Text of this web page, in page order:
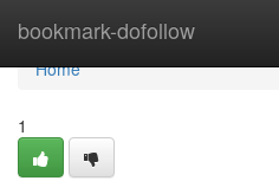
bookmark-dofollow
Home
Home
1